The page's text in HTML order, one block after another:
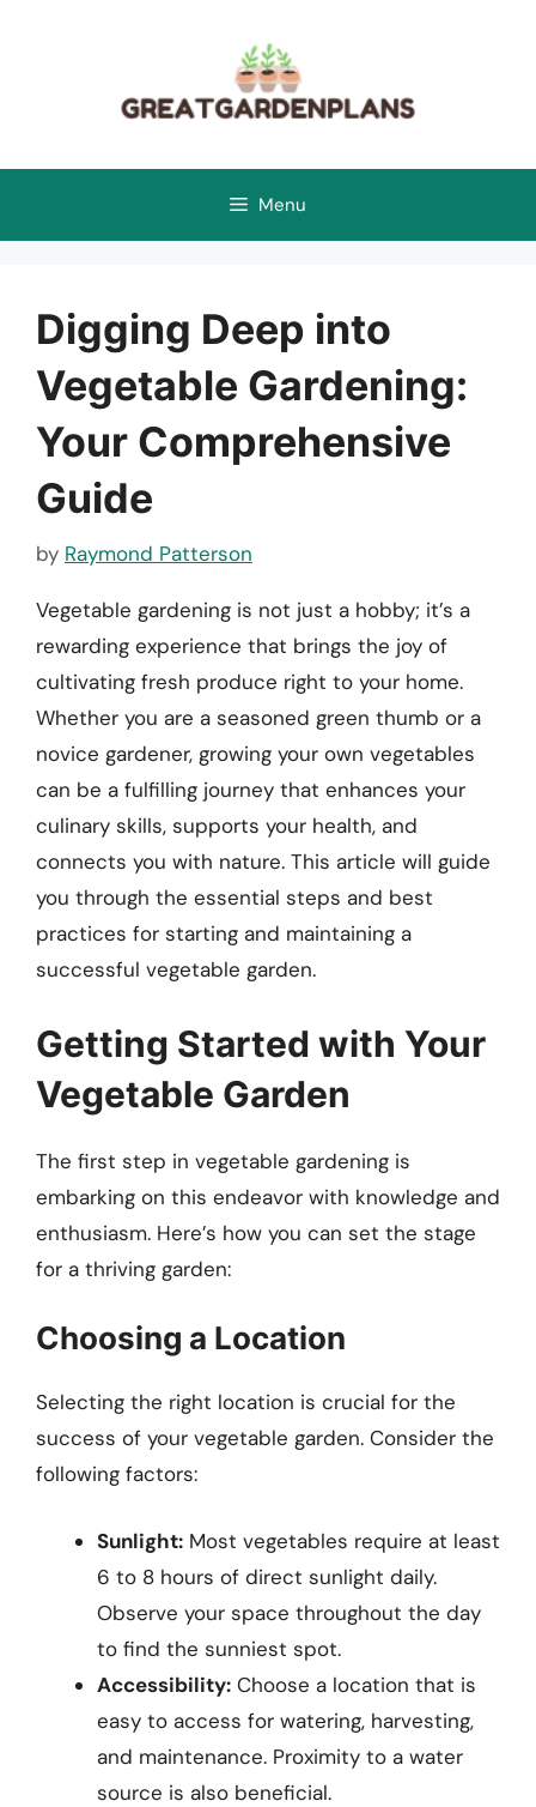
Menu
Digging Deep into
Vegetable Gardening:
Your Comprehensive
Guide
by Raymond Patterson
Vegetable gardening is not just a hobby; it’s a
rewarding experience that brings the joy of
cultivating fresh produce right to your home.
Whether you are a seasoned green thumb or a
novice gardener, growing your own vegetables
can be a fulfilling journey that enhances your
culinary skills, supports your health, and
connects you with nature. This article will guide
you through the essential steps and best
practices for starting and maintaining a
successful vegetable garden.
Getting Started with Your
Vegetable Garden
The first step in vegetable gardening is
embarking on this endeavor with knowledge and
enthusiasm. Here’s how you can set the stage
for a thriving garden:
Choosing a Location
Selecting the right location is crucial for the
success of your vegetable garden. Consider the
following factors:
Sunlight: Most vegetables require at least
6 to 8 hours of direct sunlight daily.
Observe your space throughout the day
to find the sunniest spot.
Accessibility: Choose a location that is
easy to access for watering, harvesting,
and maintenance. Proximity to a water
source is also beneficial.